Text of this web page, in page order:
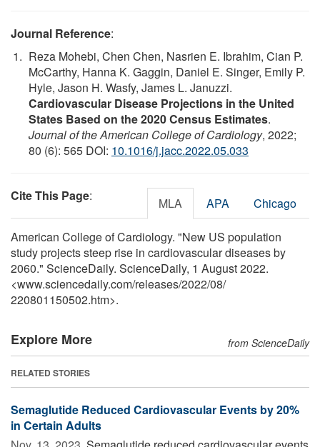
Journal Reference:
Reza Mohebi, Chen Chen, Nasrien E. Ibrahim, Cian P.
McCarthy, Hanna K. Gaggin, Daniel E. Singer, Emily P.
Hyle, Jason H. Wasfy, James L. Januzzi.
Cardiovascular Disease Projections in the United
States Based on the 2020 Census Estimates.
Journal of the American College of Cardiology, 2022;
80 (6): 565 DOI: 10.1016/j.jacc.2022.05.033
Cite This Page: MLA APA Chicago
American College of Cardiology. "New US population
study projects steep rise in cardiovascular diseases by
2060." ScienceDaily. ScienceDaily, 1 August 2022.
<www.sciencedaily.com/releases/2022/08/
220801150502.htm>.
Explore More from ScienceDaily
RELATED STORIES
Semaglutide Reduced Cardiovascular Events by 20%
in Certain Adults